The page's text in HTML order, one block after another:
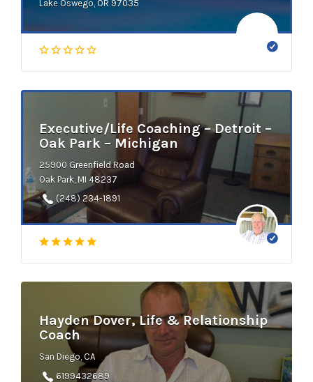
Lake Oswego, OR 97035
Executive/Life Coaching – Detroit –
Oak Park – Michigan
25900 Greenfield Road
Oak Park, MI 48237
(248) 234-1891
Hayden Dover, Life & Relationship
Coach
San Diego, CA
6199432689